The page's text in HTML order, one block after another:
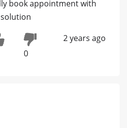
book appointment with
0
2 years ago